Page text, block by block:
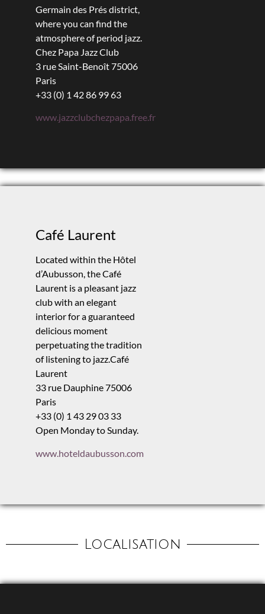
Germain des Prés district,
where you can find the
atmosphere of period jazz.
Chez Papa Jazz Club
3 rue Saint-Benoît 75006
Paris
+33 (0) 1 42 86 99 63
www.jazzclubchezpapa.free.fr
Café Laurent
Located within the Hôtel
d’Aubusson, the Café
Laurent is a pleasant jazz
club with an elegant
interior for a guaranteed
delicious moment
perpetuating the tradition
of listening to jazz.Café
Laurent
33 rue Dauphine 75006
Paris
+33 (0) 1 43 29 03 33
Open Monday to Sunday.
www.hoteldaubusson.com
Localisation